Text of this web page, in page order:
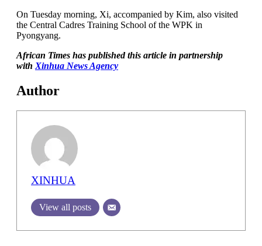
On Tuesday morning, Xi, accompanied by Kim, also visited
the Central Cadres Training School of the WPK in
Pyongyang.
African Times has published this article in partnership
with Xinhua News Agency
Author
XINHUA
View all posts